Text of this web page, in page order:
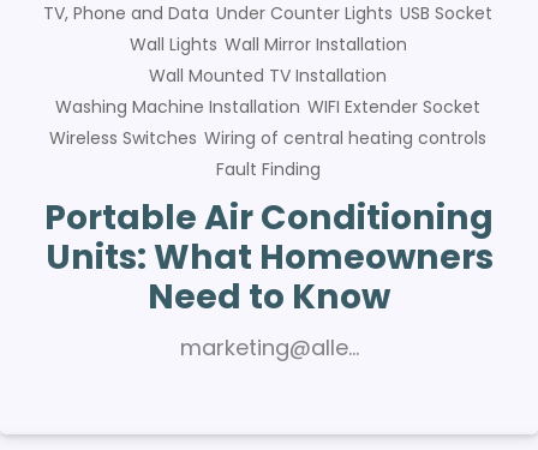
TV, Phone and Data Under Counter Lights USB Socket
Wall Lights Wall Mirror Installation
Wall Mounted TV Installation
Washing Machine Installation WIFI Extender Socket
Wireless Switches Wiring of central heating controls
Fault Finding
Portable Air Conditioning
Units: What Homeowners
Need to Know
marketing@alle…